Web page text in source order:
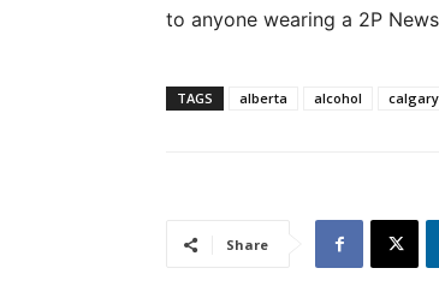
to anyone wearing a 2P
TAGS alberta alcohol calgary
Share